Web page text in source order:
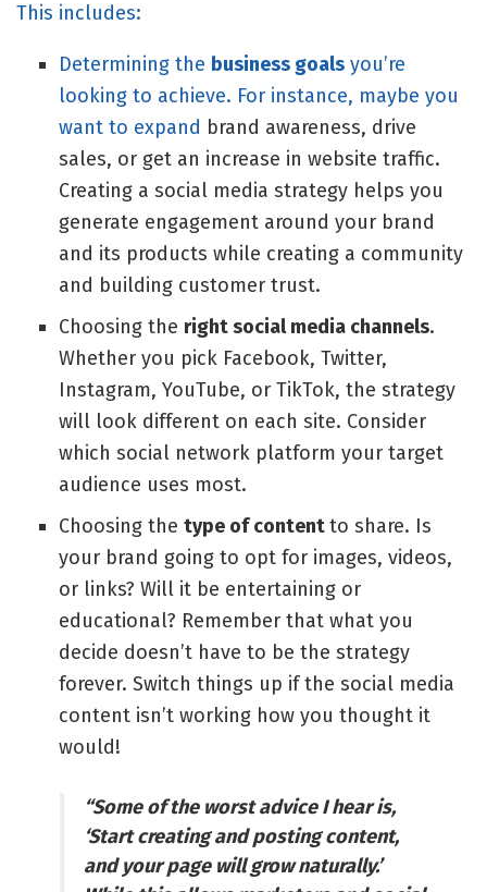
This includes:
Determining the business goalsyou’re
looking to achieve. For instance, maybe you
want to expand brand awareness, drive
sales, or get an increase in website traffic.
Creating a social media strategy helps you
generate engagement around your brand
and its products while creating a community
and building customer trust.
Choosing the right social media channels.
Whether you pick Facebook, Twitter,
Instagram, YouTube, or TikTok, the strategy
will look different on each site. Consider
which social network platform your target
audience uses most.
Choosing the type of contentto share. Is
your brand going to opt for images, videos,
or links? Will it be entertaining or
educational? Remember that what you
decide doesn’t have to be the strategy
forever. Switch things up if the social media
content isn’t working how you thought it
would!
“Some of the worst advice I hear is,
‘Start creating and posting content,
and your page will grow naturally.’